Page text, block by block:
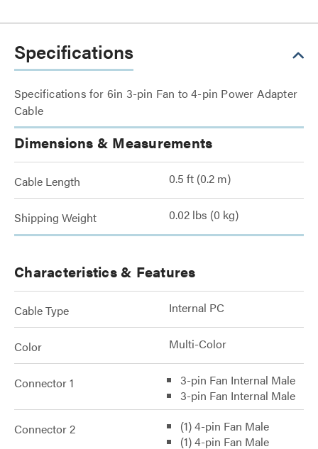
Specifications
Specifications for 6in 3-pin Fan to 4-pin Power Adapter
Cable
Dimensions & Measurements
Cable Length 0.5 ft (0.2 m)
Shipping Weight 0.02 lbs (0 kg)
Characteristics & Features
Cable Type Internal PC
Color Multi-Color
Connector 1
3-pin Fan Internal Male
3-pin Fan Internal Male
Connector 2
(1) 4-pin Fan Male
(1) 4-pin Fan Male